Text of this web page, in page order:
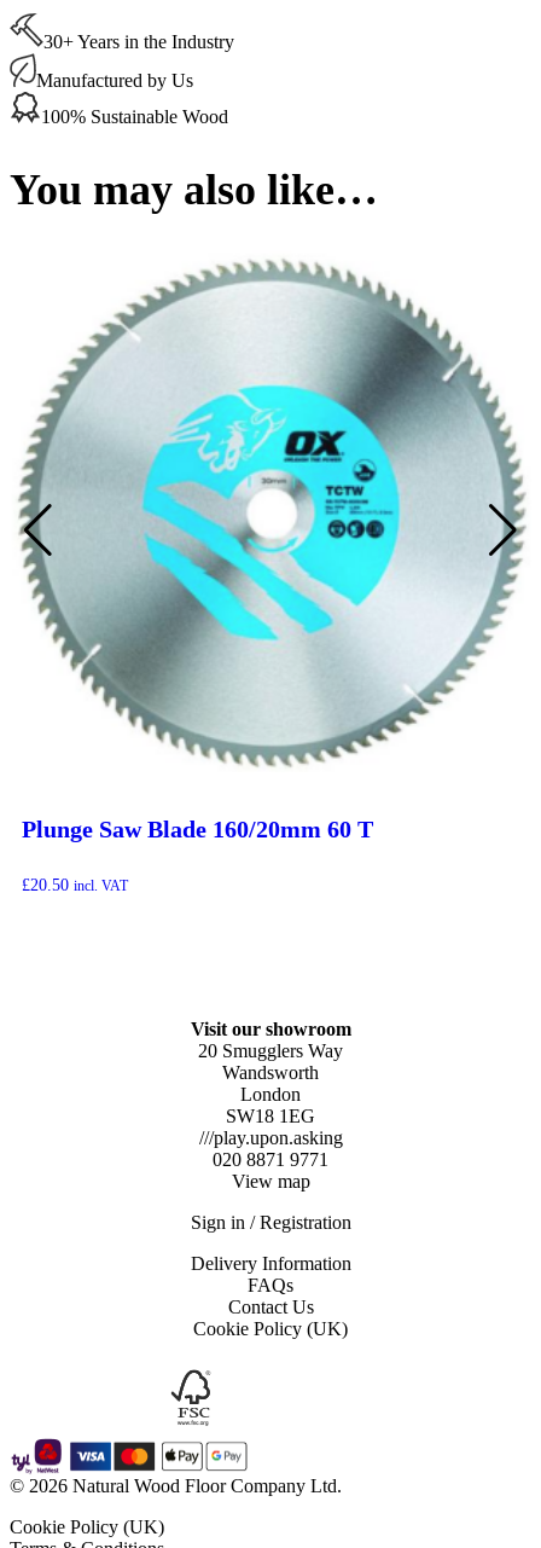
Saw
Blade
160/20mm
20
T
quantity
30+ Years in the Industry
Manufactured by Us
100% Sustainable Wood
You may also like…
Plunge Saw Blade 160/20mm 60 T
£20.50 incl. VAT
Visit our showroom
20 Smugglers Way
Wandsworth
London
SW18 1EG
///play.upon.asking
020 8871 9771
View map
Sign in / Registration
Delivery Information
FAQs
Contact Us
Cookie Policy (UK)
© 2026 Natural Wood Floor Company Ltd.
Cookie Policy (UK)